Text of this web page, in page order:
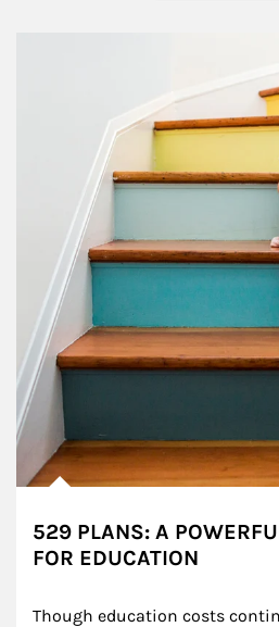
529 PLANS: A
FOR EDUCATION
Though education costs